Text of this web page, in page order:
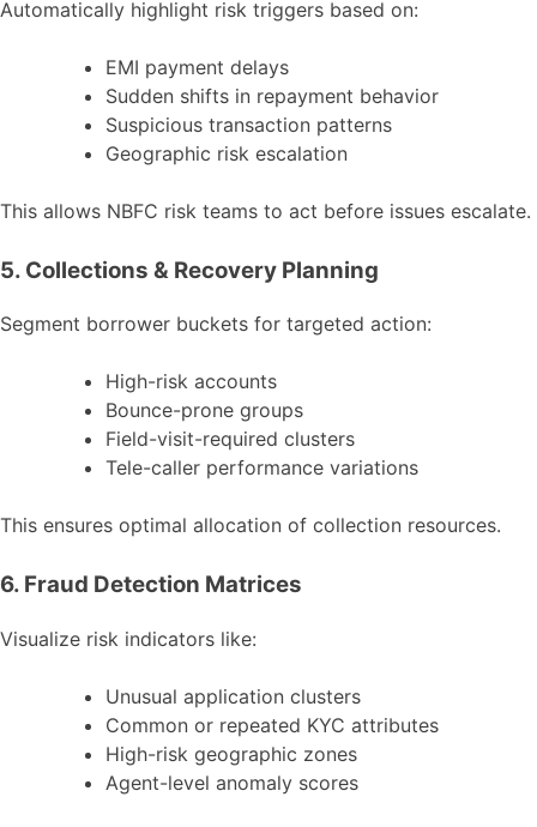
Automatically highlight risk triggers based on:
EMI payment delays
Sudden shifts in repayment behavior
Suspicious transaction patterns
Geographic risk escalation
This allows NBFC risk teams to act before issues escalate.
5. Collections & Recovery Planning
Segment borrower buckets for targeted action:
High-risk accounts
Bounce-prone groups
Field-visit-required clusters
Tele-caller performance variations
This ensures optimal allocation of collection resources.
6. Fraud Detection Matrices
Visualize risk indicators like:
Unusual application clusters
Common or repeated KYC attributes
High-risk geographic zones
Agent-level anomaly scores